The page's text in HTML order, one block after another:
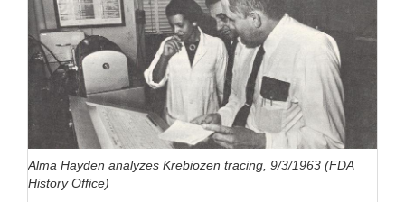
Alma Hayden analyzes Krebiozen tracing, 9/3/1963 (FDA
History Office)